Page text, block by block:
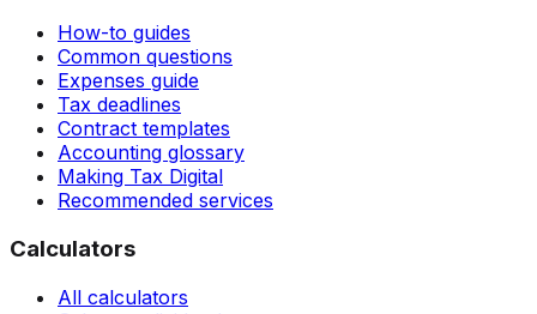
How-to guides
Common questions
Expenses guide
Tax deadlines
Contract templates
Accounting glossary
Making Tax Digital
Recommended services
Calculators
All calculators